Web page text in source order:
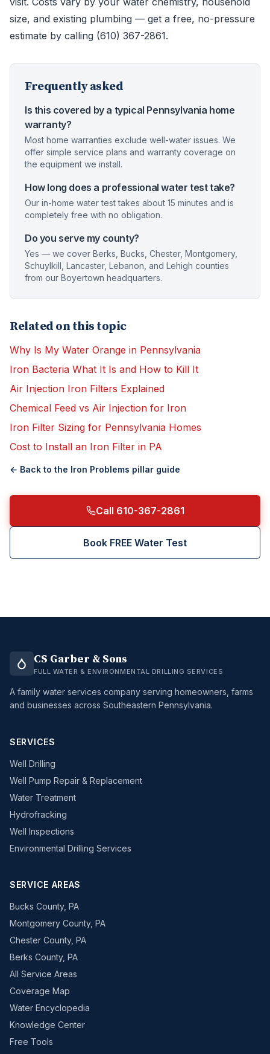
size, and existing plumbing — get a free, no-pressure
estimate by calling (610) 367-2861.
Frequently asked
Is this covered by a typical Pennsylvania home
warranty?
Most home warranties exclude well-water issues. We
offer simple service plans and warranty coverage on
the equipment we install.
How long does a professional water test take?
Our in-home water test takes about 15 minutes and is
completely free with no obligation.
Do you serve my county?
Yes — we cover Berks, Bucks, Chester, Montgomery,
Schuylkill, Lancaster, Lebanon, and Lehigh counties
from our Boyertown headquarters.
Related on this topic
Why Is My Water Orange in Pennsylvania
Iron Bacteria What It Is and How to Kill It
Air Injection Iron Filters Explained
Chemical Feed vs Air Injection for Iron
Iron Filter Sizing for Pennsylvania Homes
Cost to Install an Iron Filter in PA
← Back to the Iron Problems pillar guide
Call 610-367-2861
Book FREE Water Test
CS Garber & Sons
FULL WATER & ENVIRONMENTAL DRILLING SERVICES
A family water services company serving homeowners, farms
and businesses across Southeastern Pennsylvania.
SERVICES
Well Drilling
Well Pump Repair & Replacement
Water Treatment
Hydrofracking
Well Inspections
Environmental Drilling Services
SERVICE AREAS
Bucks County, PA
Montgomery County, PA
Chester County, PA
Berks County, PA
All Service Areas
Coverage Map
Water Encyclopedia
Knowledge Center
Free Tools